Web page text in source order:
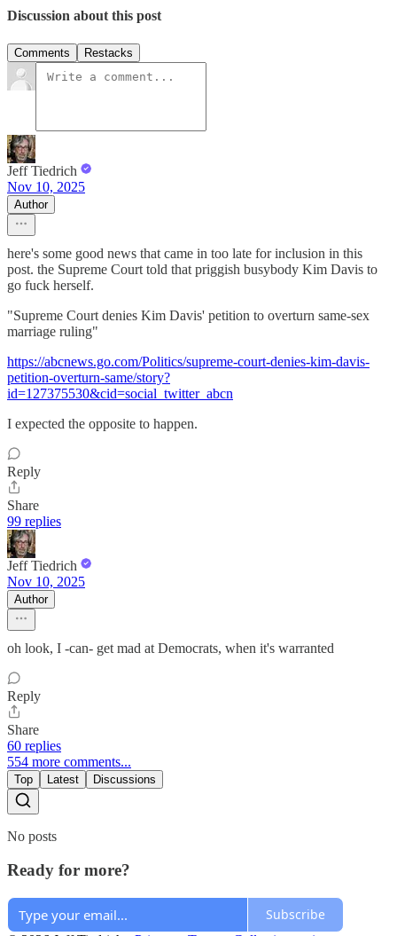
Discussion about this post
Comments Restacks
Jeff Tiedrich
Nov 10, 2025
Author
here's some good news that came in too late for inclusion in this
post. the Supreme Court told that priggish busybody Kim Davis to
go fuck herself.
"Supreme Court denies Kim Davis' petition to overturn same-sex
marriage ruling"
https://abcnews.go.com/Politics/supreme-court-denies-kim-davis-
petition-overturn-same/story?
id=127375530&cid=social_twitter_abcn
I expected the opposite to happen.
Reply
Share
99 replies
Jeff Tiedrich
Nov 10, 2025
Author
oh look, I -can- get mad at Democrats, when it's warranted
Reply
Share
60 replies
554 more comments...
Top Latest Discussions
No posts
Ready for more?
Subscribe